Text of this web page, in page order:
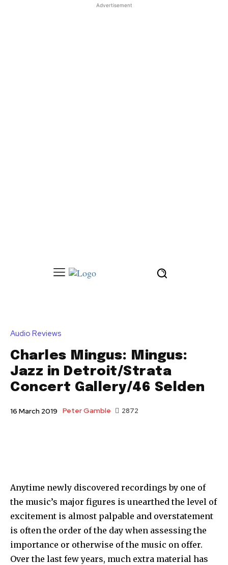
Advertisement
Audio Reviews
Charles Mingus: Mingus:
Jazz in Detroit/Strata
Concert Gallery/46 Selden
16 March 2019 Peter Gamble 2872
Anytime newly discovered recordings by one of
the music’s major figures is unearthed the level of
excitement is almost palpable and overstatement
is often the order of the day when assessing the
importance or otherwise of the music on offer.
Over the last few years, much extra material has